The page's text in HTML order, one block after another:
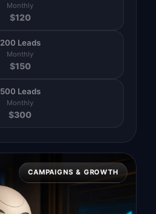
Monthly
$120
200 Leads
Monthly
$150
500 Leads
Monthly
$300
CAMPAIGNS & GROWTH